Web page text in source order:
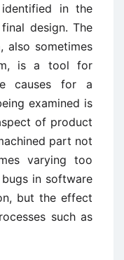
identified in the
design. The
also sometimes
is a tool for
causes for a
examined is
of product
part not
varying too
bugs in software
but the effect
such as